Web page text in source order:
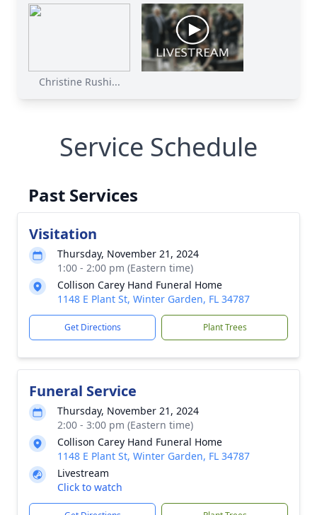
Christine Rushi...
Service Schedule
Past Services
Visitation
Thursday, November 21, 2024
1:00 - 2:00 pm (Eastern time)
Collison Carey Hand Funeral Home
1148 E Plant St, Winter Garden, FL 34787
Get Directions Plant Trees
Funeral Service
Thursday, November 21, 2024
2:00 - 3:00 pm (Eastern time)
Collison Carey Hand Funeral Home
1148 E Plant St, Winter Garden, FL 34787
Livestream
Click to watch